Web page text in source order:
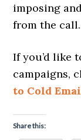
imposing
from the
If you’d like
campaigns,
to Cold
Share this: